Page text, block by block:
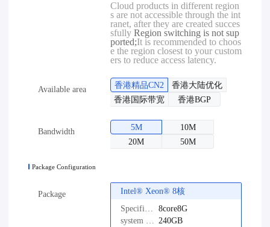
Cloud products in different region
s are not accessible through the int
ranet, after they are created succes
sfullyRegion switching is not sup
ported;It is recommended to choos
e the region closest to your custom
ers to reduce access latency.
Available area 香港精品CN2
香港大陆优化
香港国际带宽
香港BGP
Bandwidth 5M
10M
20M
50M
Package Configuration
Package
Intel®️ Xeon®️ 8核
8core8G
240GB